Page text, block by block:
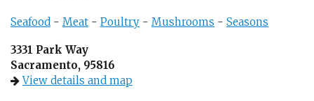
Seafood - Meat - Poultry - Mushrooms - Seasons
3331 Park Way
Sacramento, 95816
View details and map